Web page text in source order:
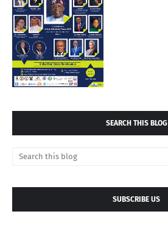
SEARCH THIS BLOG
SUBSCRIBE US